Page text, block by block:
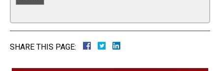
SHARE THIS PAGE: